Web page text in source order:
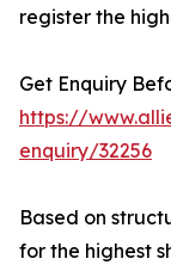
register the
Get Enquiry
https://
enquiry/32256
Based on
for the highest